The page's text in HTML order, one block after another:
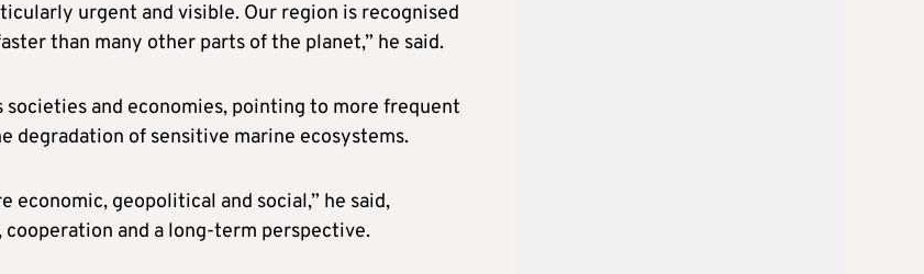
urgent and visible. Our region is recognised
than many other parts of the planet,” he said.
and economies, pointing to more frequent
degradation of sensitive marine ecosystems.
economic, geopolitical and social,” he said,
and a long-term perspective.